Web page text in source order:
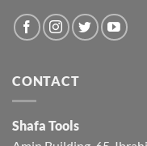
CONTACT
Shafa Tools